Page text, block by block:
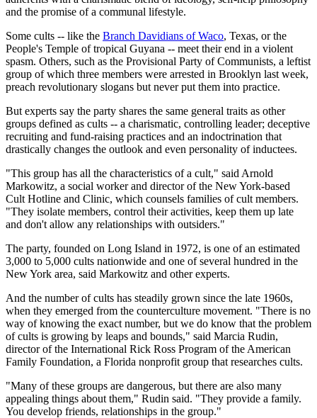
and the promise of a communal lifestyle.
Some cults -- like the Branch Davidians of Waco, Texas, or the
People's Temple of tropical Guyana -- meet their end in a violent
spasm. Others, such as the Provisional Party of Communists, a leftist
group of which three members were arrested in Brooklyn last week,
preach revolutionary slogans but never put them into practice.
But experts say the party shares the same general traits as other
groups defined as cults -- a charismatic, controlling leader; deceptive
recruiting and fund-raising practices and an indoctrination that
drastically changes the outlook and even personality of inductees.
"This group has all the characteristics of a cult," said Arnold
Markowitz, a social worker and director of the New York-based
Cult Hotline and Clinic, which counsels families of cult members.
"They isolate members, control their activities, keep them up late
and don't allow any relationships with outsiders."
The party, founded on Long Island in 1972, is one of an estimated
3,000 to 5,000 cults nationwide and one of several hundred in the
New York area, said Markowitz and other experts.
And the number of cults has steadily grown since the late 1960s,
when they emerged from the counterculture movement. "There is no
way of knowing the exact number, but we do know that the problem
of cults is growing by leaps and bounds," said Marcia Rudin,
director of the International Rick Ross Program of the American
Family Foundation, a Florida nonprofit group that researches cults.
"Many of these groups are dangerous, but there are also many
appealing things about them," Rudin said. "They provide a family.
You develop friends, relationships in the group."